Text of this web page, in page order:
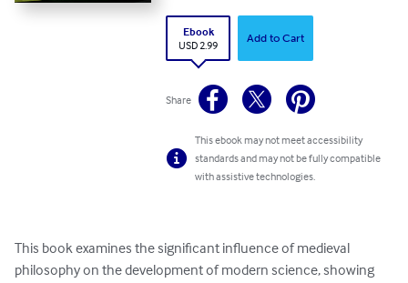
Ebook
USD 2.99
Add to Cart
Share
This ebook may not meet accessibility
standards and may not be fully compatible
with assistive technologies.
This book examines the significant influence of medieval
philosophy on the development of modern science, showing